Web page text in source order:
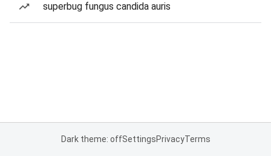
superbug fungus candida auris
Dark theme: offSettingsPrivacyTerms